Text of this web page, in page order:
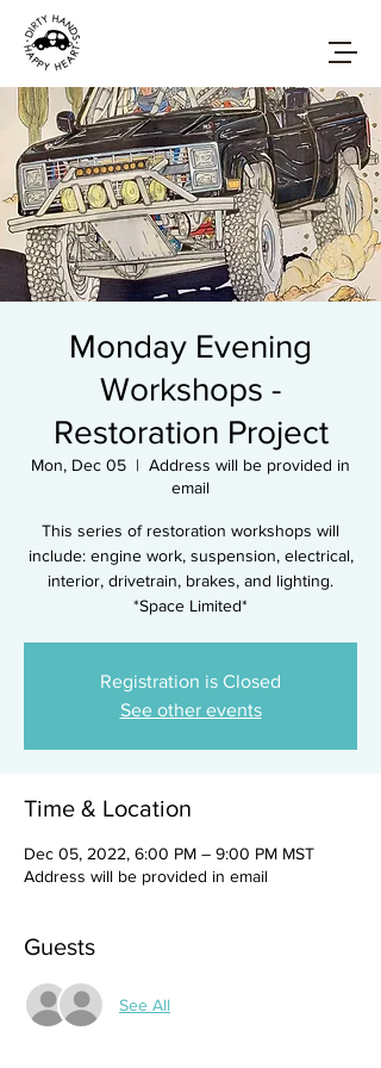
Monday Evening
Workshops -
Restoration Project
Mon, Dec 05
  |
Address will be provided in
email
This series of restoration workshops will
include: engine work, suspension, electrical,
interior, drivetrain, brakes, and lighting.
*Space Limited*
Registration is Closed
See other events
Time & Location
Dec 05, 2022, 6:00 PM – 9:00 PM MST
Address will be provided in email
Guests
See All